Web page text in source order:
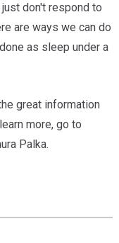
don't respond to
are ways we can do
as sleep under a
great information
more, go to
Palka.